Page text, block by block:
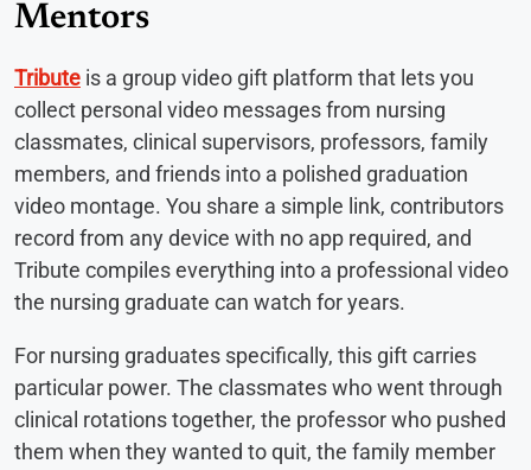
Mentors
Tribute is a group video gift platform that lets you
collect personal video messages from nursing
classmates, clinical supervisors, professors, family
members, and friends into a polished graduation
video montage. You share a simple link, contributors
record from any device with no app required, and
Tribute compiles everything into a professional video
the nursing graduate can watch for years.
For nursing graduates specifically, this gift carries
particular power. The classmates who went through
clinical rotations together, the professor who pushed
them when they wanted to quit, the family member